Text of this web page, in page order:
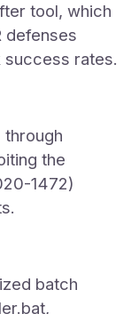
tool, which
defenses
success rates.
through
the
1472)
batch